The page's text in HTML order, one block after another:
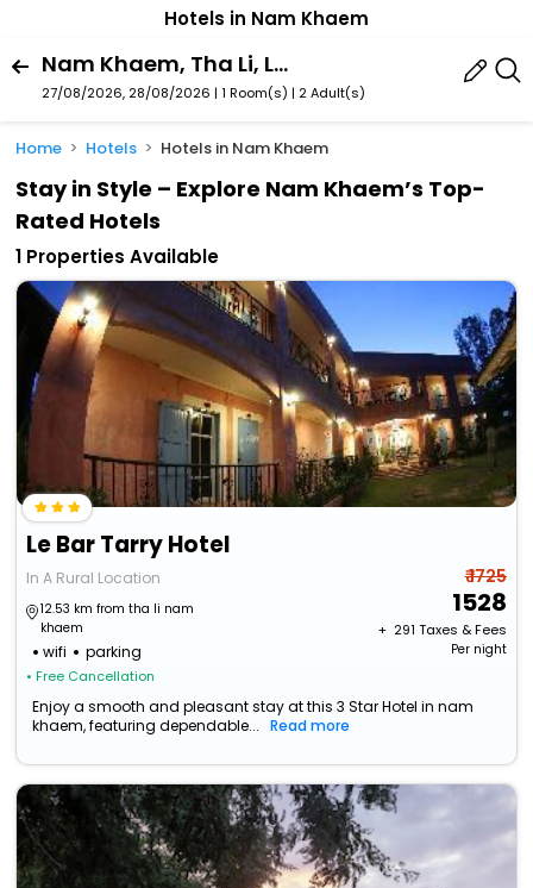
Hotels in Nam Khaem
Nam Khaem, Tha Li, Loei Province, Thailand
27/08/2026, 28/08/2026 | 1 Room(s) | 2 Adult(s)
Home Hotels Hotels in Nam Khaem
Stay in Style – Explore Nam Khaem’s Top-
Rated Hotels
1 Properties Available
Le Bar Tarry Hotel
In A Rural Location
12.53 km from tha li nam
khaem
wifi parking
• Free Cancellation
₹ 1725
1528
+ ₹ 291 Taxes & Fees
Per night
Enjoy a smooth and pleasant stay at this 3 Star Hotel in nam
khaem, featuring dependable...
Read more